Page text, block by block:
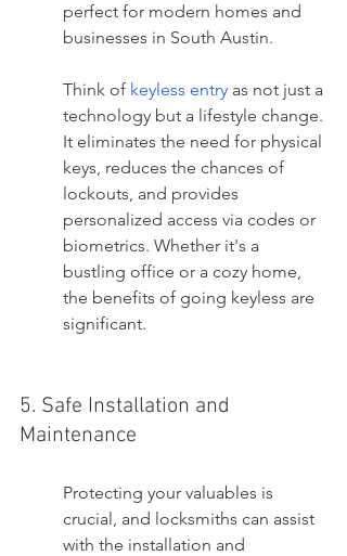
perfect for modern homes and
businesses in South Austin.
Think of keyless entry as not just a
technology but a lifestyle change.
It eliminates the need for physical
keys, reduces the chances of
lockouts, and provides
personalized access via codes or
biometrics. Whether it's a
bustling office or a cozy home,
the benefits of going keyless are
significant.
5. Safe Installation and
Maintenance
Protecting your valuables is
crucial, and locksmiths can assist
with the installation and